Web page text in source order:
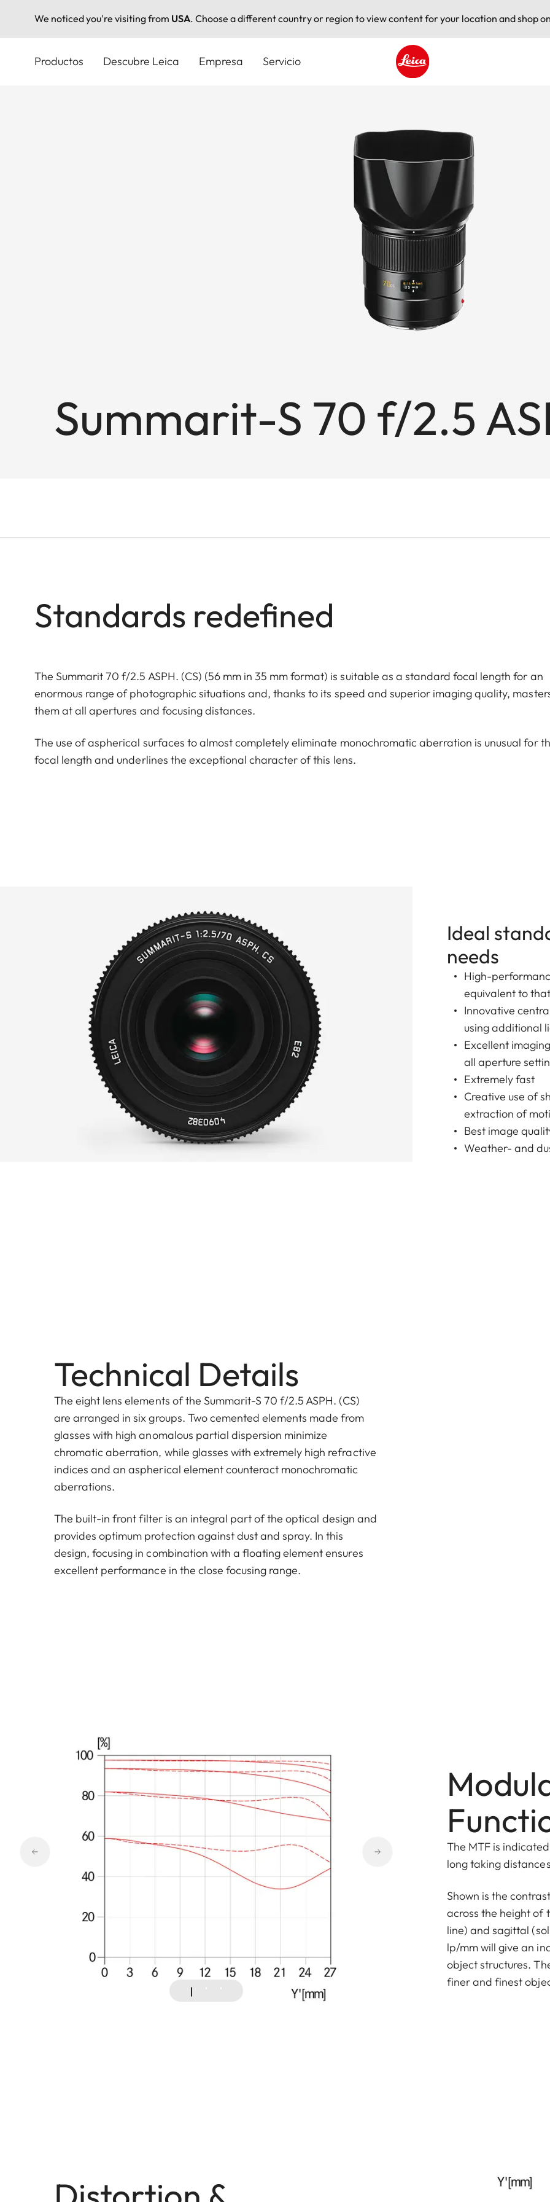
We noticed you're visiting from USA. Choose a different country or region to view content for your location and shop
Productos Descubre Leica Empresa Servicio
Summarit-S 70 f/2.5
Standards redefined
The Summarit 70 f/2.5 ASPH. (CS) (56 mm in 35 mm format) is suitable as a standard focal length for an
enormous range of photographic situations and, thanks to its speed and superior imaging quality,
them at all apertures and focusing distances.
The use of aspherical surfaces to almost completely eliminate monochromatic aberration is unusual for
focal length and underlines the exceptional character of this lens.
Ideal
needs
High-
equivalent to
Innovative
using additional
Excellent
all aperture
Extremely fast
Creative use of
extraction of
Best image
Weather- and
Technical Details
The eight lens elements of the Summarit-S 70 f/2.5 ASPH. (CS)
are arranged in six groups. Two cemented elements made from
glasses with high anomalous partial dispersion minimize
chromatic aberration, while glasses with extremely high refractive
indices and an aspherical element counteract monochromatic
aberrations.
The built-in front filter is an integral part of the optical design and
provides optimum protection against dust and spray. In this
design, focusing in combination with a floating element ensures
excellent performance in the close focusing range.
The MTF is
long taking
Shown is the
across the height of
line) and sagittal
lp/mm will give an
object structures.
finer and finest